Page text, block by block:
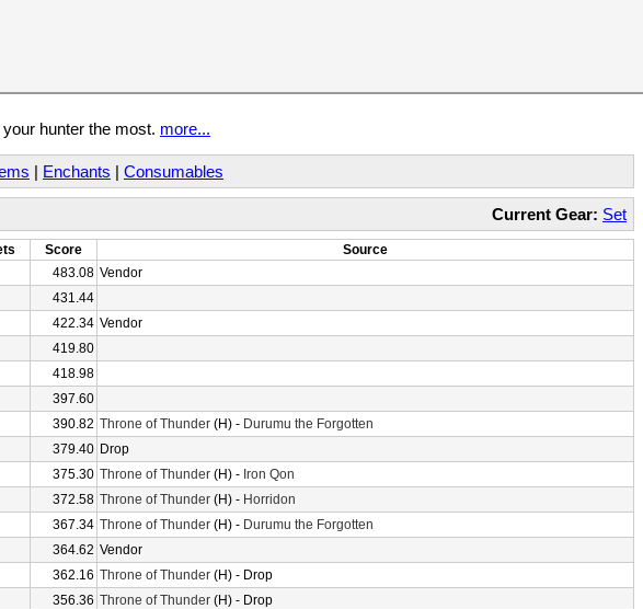
hunter the most. more...
| Enchants | Consumables
Current Gear: Set
Score
Source
483.08 Vendor
431.44
422.34 Vendor
419.80
418.98
397.60
390.82 Throne of Thunder (H) - Durumu the Forgotten
379.40 Drop
375.30 Throne of Thunder (H) - Iron Qon
372.58 Throne of Thunder (H) - Horridon
367.34 Throne of Thunder (H) - Durumu the Forgotten
364.62 Vendor
362.16 Throne of Thunder (H) - Drop
356.36 Throne of Thunder (H) - Drop